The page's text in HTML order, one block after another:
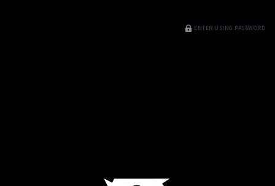
ENTER USING PASSWORD